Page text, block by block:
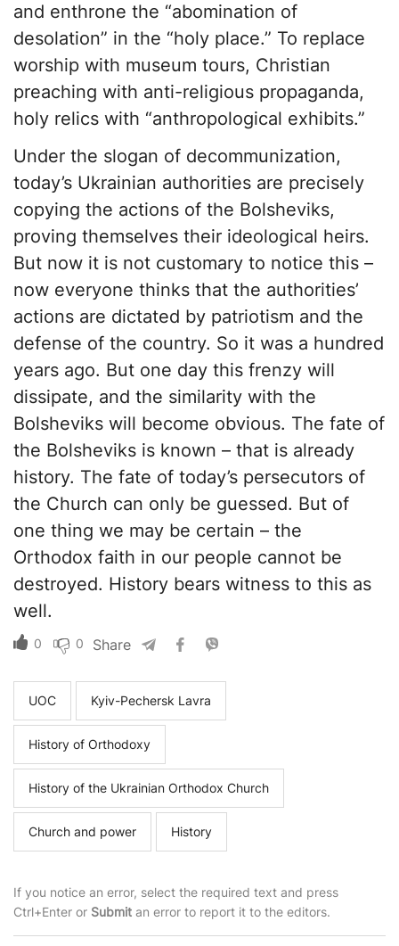
and enthrone the “abomination of
desolation” in the “holy place.” To replace
worship with museum tours, Christian
preaching with anti-religious propaganda,
holy relics with “anthropological exhibits.”
Under the slogan of decommunization,
today’s Ukrainian authorities are precisely
copying the actions of the Bolsheviks,
proving themselves their ideological heirs.
But now it is not customary to notice this –
now everyone thinks that the authorities’
actions are dictated by patriotism and the
defense of the country. So it was a hundred
years ago. But one day this frenzy will
dissipate, and the similarity with the
Bolsheviks will become obvious. The fate of
the Bolsheviks is known – that is already
history. The fate of today’s persecutors of
the Church can only be guessed. But of
one thing we may be certain – the
Orthodox faith in our people cannot be
destroyed. History bears witness to this as
well.
0 0 Share
UOC Kyiv-Pechersk Lavra
History of Orthodoxy
History of the Ukrainian Orthodox Church
Church and power History
If you notice an error, select the required text and press
Ctrl+Enter or Submit an error to report it to the editors.